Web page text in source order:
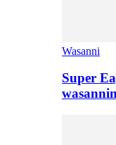
Wasanni
Super